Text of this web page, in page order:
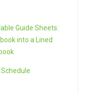
Guide Sheets:
into a Lined